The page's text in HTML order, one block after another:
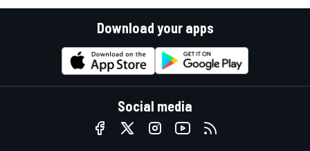
Download your apps
Social media